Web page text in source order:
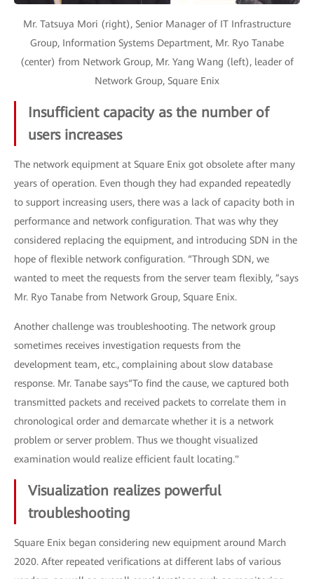
Mr. Tatsuya Mori (right), Senior Manager of IT Infrastructure
Group, Information Systems Department, Mr. Ryo Tanabe
(center) from Network Group, Mr. Yang Wang (left), leader of
Network Group, Square Enix
Insufficient capacity as the number of
users increases
The network equipment at Square Enix got obsolete after many
years of operation. Even though they had expanded repeatedly
to support increasing users, there was a lack of capacity both in
performance and network configuration. That was why they
considered replacing the equipment, and introducing SDN in the
hope of flexible network configuration. “Through SDN, we
wanted to meet the requests from the server team flexibly, ”says
Mr. Ryo Tanabe from Network Group, Square Enix.
Another challenge was troubleshooting. The network group
sometimes receives investigation requests from the
development team, etc., complaining about slow database
response. Mr. Tanabe says“To find the cause, we captured both
transmitted packets and received packets to correlate them in
chronological order and demarcate whether it is a network
problem or server problem. Thus we thought visualized
examination would realize efficient fault locating."
Visualization realizes powerful
troubleshooting
Square Enix began considering new equipment around March
2020. After repeated verifications at different labs of various